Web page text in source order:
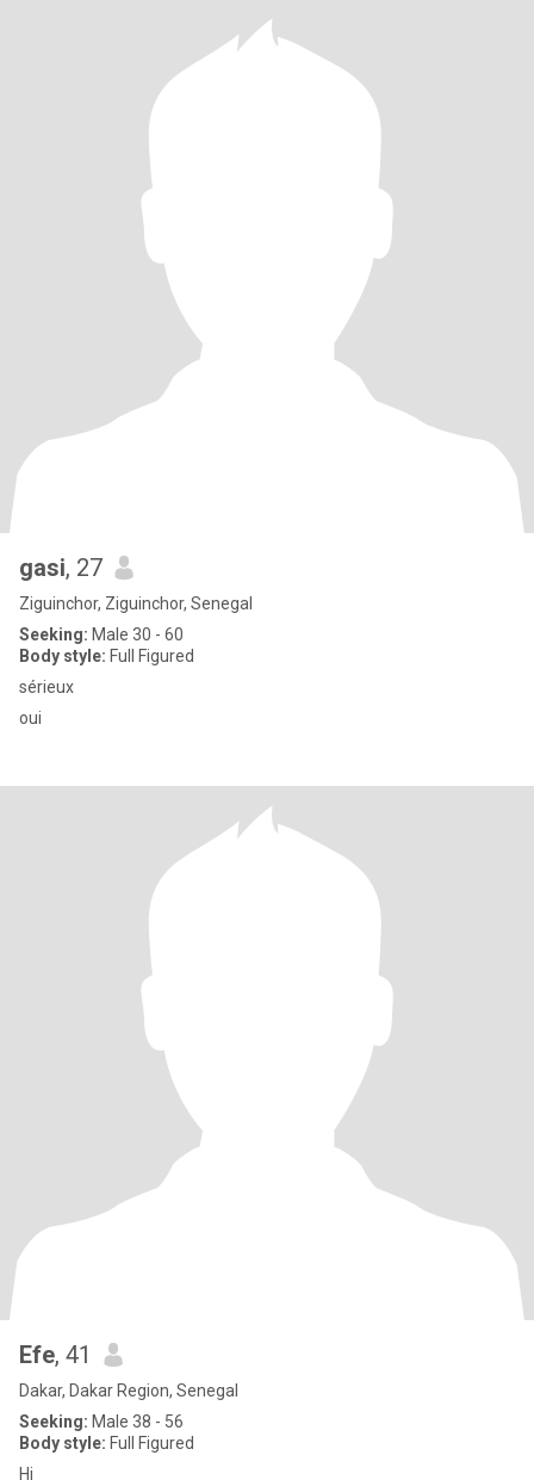
gasi, 27
Ziguinchor, Ziguinchor, Senegal
Seeking: Male 30 - 60
Body style: Full Figured
sérieux
oui
Efe, 41
Dakar, Dakar Region, Senegal
Seeking: Male 38 - 56
Body style: Full Figured
Hi